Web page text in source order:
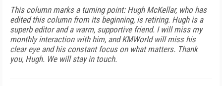
This column marks a turning point: Hugh McKellar, who has
edited this column from its beginning, is retiring. Hugh is a
superb editor and a warm, supportive friend. I will miss my
monthly interaction with him, and KMWorld will miss his
clear eye and his constant focus on what matters. Thank
you, Hugh. We will stay in touch.